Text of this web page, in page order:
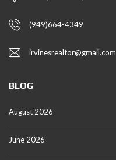
(949)664-4349
irvinesrealtor@gmail.com
BLOG
August 2026
June 2026